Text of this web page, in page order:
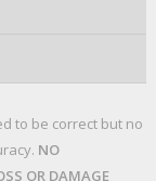
to be correct but no
NO
OR DAMAGE